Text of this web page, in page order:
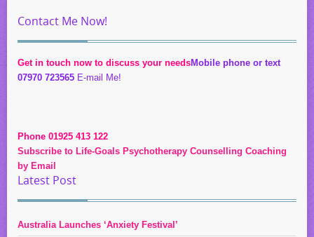
Contact Me Now!
Get in touch now to discuss your needsMobile phone or text
07970 723565 E-mail Me!
Phone 01925 413 122
Subscribe to Life-Goals Psychotherapy Counselling Coaching
by Email
Latest Post
Australia Launches ‘Anxiety Festival’